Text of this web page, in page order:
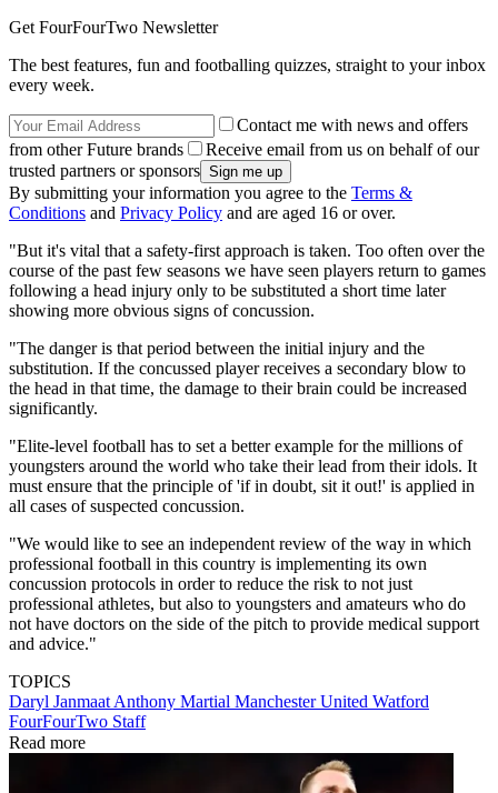
Get FourFourTwo Newsletter
The best features, fun and footballing quizzes, straight to your inbox
every week.
Contact me with news and offers
from other Future brands
Receive email from us on behalf of our
trusted partners or sponsors
By submitting your information you agree to the Terms &
Conditions and Privacy Policy and are aged 16 or over.
"But it's vital that a safety-first approach is taken. Too often over the
course of the past few seasons we have seen players return to games
following a head injury only to be substituted a short time later
showing more obvious signs of concussion.
"The danger is that period between the initial injury and the
substitution. If the concussed player receives a secondary blow to
the head in that time, the damage to their brain could be increased
significantly.
"Elite-level football has to set a better example for the millions of
youngsters around the world who take their lead from their idols. It
must ensure that the principle of 'if in doubt, sit it out!' is applied in
all cases of suspected concussion.
"We would like to see an independent review of the way in which
professional football in this country is implementing its own
concussion protocols in order to reduce the risk to not just
professional athletes, but also to youngsters and amateurs who do
not have doctors on the side of the pitch to provide medical support
and advice."
TOPICS
Daryl Janmaat Anthony Martial Manchester United Watford
FourFourTwo Staff
Read more